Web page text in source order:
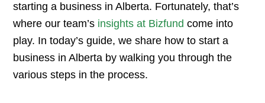
starting a business in Alberta. Fortunately, that’s
where our team’s insights at Bizfund come into
play. In today’s guide, we share how to start a
business in Alberta by walking you through the
various steps in the process.